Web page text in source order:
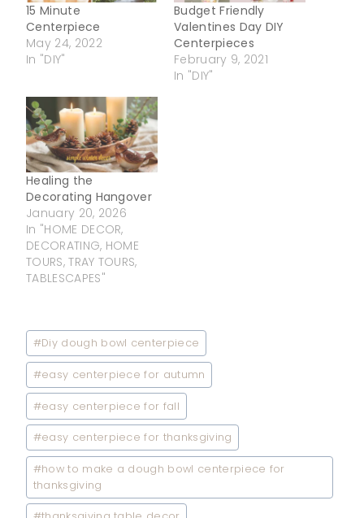
15 Minute
Centerpiece
May 24, 2022
In "DIY"
Budget Friendly
Valentines Day DIY
Centerpieces
February 9, 2021
In "DIY"
Healing the
Decorating Hangover
January 20, 2026
In "HOME DECOR,
DECORATING, HOME
TOURS, TRAY TOURS,
TABLESCAPES"
Post
Tags:
#Diy dough bowl centerpiece
#easy centerpiece for autumn
#easy centerpiece for fall
#easy centerpiece for thanksgiving
#how to make a dough bowl centerpiece for
thanksgiving